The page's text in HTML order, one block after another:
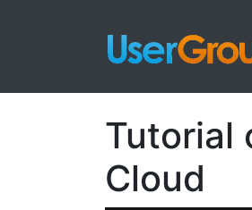
Tutorial
Cloud